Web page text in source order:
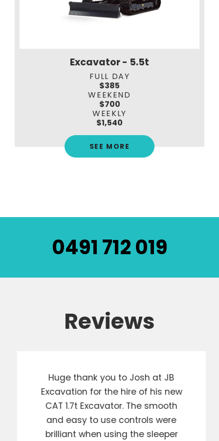
Excavator - 5.5t
FULL DAY
$385
WEEKEND
$700
WEEKLY
$1,540
SEE MORE
0491 712 019
Reviews
Huge thank you to Josh at JB
Excavation for the hire of his new
CAT 1.7t Excavator. The smooth
and easy to use controls were
brilliant when using the sleeper